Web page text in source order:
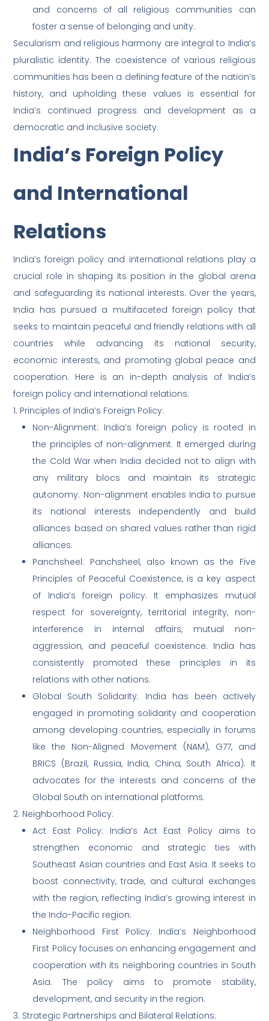
and concerns of all religious communities can
foster a sense of belonging and unity.
Secularism and religious harmony are integral to India’s
pluralistic identity. The coexistence of various religious
communities has been a defining feature of the nation’s
history, and upholding these values is essential for
India’s continued progress and development as a
democratic and inclusive society.
India’s Foreign Policy
and International
Relations
India’s foreign policy and international relations play a
crucial role in shaping its position in the global arena
and safeguarding its national interests. Over the years,
India has pursued a multifaceted foreign policy that
seeks to maintain peaceful and friendly relations with all
countries while advancing its national security,
economic interests, and promoting global peace and
cooperation. Here is an in-depth analysis of India’s
foreign policy and international relations:
1. Principles of India’s Foreign Policy:
Non-Alignment: India’s foreign policy is rooted in
the principles of non-alignment. It emerged during
the Cold War when India decided not to align with
any military blocs and maintain its strategic
autonomy. Non-alignment enables India to pursue
its national interests independently and build
alliances based on shared values rather than rigid
alliances.
Panchsheel: Panchsheel, also known as the Five
Principles of Peaceful Coexistence, is a key aspect
of India’s foreign policy. It emphasizes mutual
respect for sovereignty, territorial integrity, non-
interference in internal affairs, mutual non-
aggression, and peaceful coexistence. India has
consistently promoted these principles in its
relations with other nations.
Global South Solidarity: India has been actively
engaged in promoting solidarity and cooperation
among developing countries, especially in forums
like the Non-Aligned Movement (NAM), G77, and
BRICS (Brazil, Russia, India, China, South Africa). It
advocates for the interests and concerns of the
Global South on international platforms.
2. Neighborhood Policy:
Act East Policy: India’s Act East Policy aims to
strengthen economic and strategic ties with
Southeast Asian countries and East Asia. It seeks to
boost connectivity, trade, and cultural exchanges
with the region, reflecting India’s growing interest in
the Indo-Pacific region.
Neighborhood First Policy: India’s Neighborhood
First Policy focuses on enhancing engagement and
cooperation with its neighboring countries in South
Asia. The policy aims to promote stability,
development, and security in the region.
3. Strategic Partnerships and Bilateral Relations: